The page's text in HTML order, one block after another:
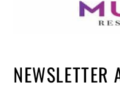
NEWSLETTER